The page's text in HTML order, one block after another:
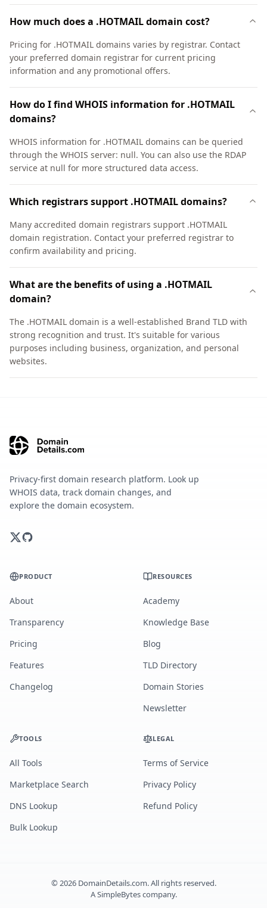
How much does a .HOTMAIL domain cost?
Pricing for .HOTMAIL domains varies by registrar. Contact
your preferred domain registrar for current pricing
information and any promotional offers.
How do I find WHOIS information for .HOTMAIL
domains?
WHOIS information for .HOTMAIL domains can be queried
through the WHOIS server: null. You can also use the RDAP
service at null for more structured data access.
Which registrars support .HOTMAIL domains?
Many accredited domain registrars support .HOTMAIL
domain registration. Contact your preferred registrar to
confirm availability and pricing.
What are the benefits of using a .HOTMAIL
domain?
The .HOTMAIL domain is a well-established Brand TLD with
strong recognition and trust. It's suitable for various
purposes including business, organization, and personal
websites.
Privacy-first domain research platform. Look up
WHOIS data, track domain changes, and
explore the domain ecosystem.
PRODUCT
About
Transparency
Pricing
Features
Changelog
RESOURCES
Academy
Knowledge Base
Blog
TLD Directory
Domain Stories
Newsletter
TOOLS
All Tools
Marketplace Search
DNS Lookup
Bulk Lookup
LEGAL
Terms of Service
Privacy Policy
Refund Policy
©2026DomainDetails.com. All rights reserved.
ASimpleBytescompany.